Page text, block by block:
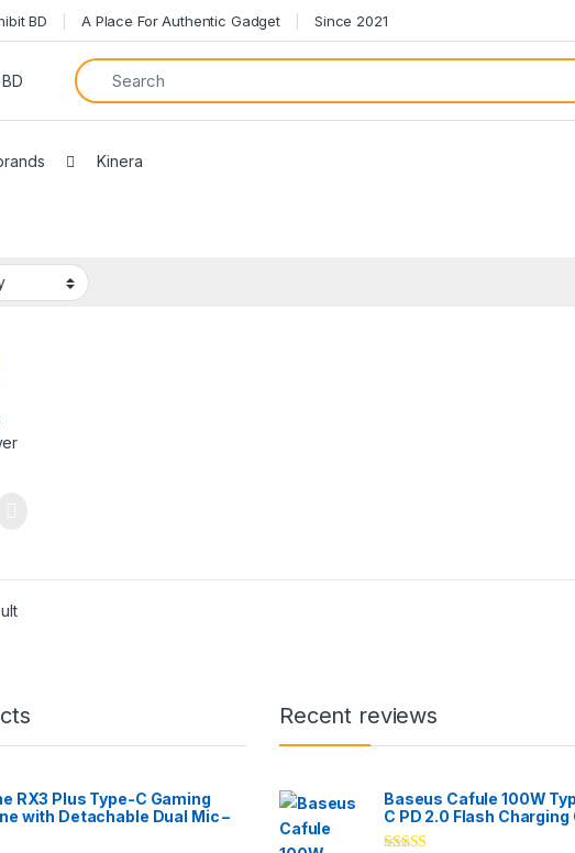
BD A Place For Authentic Gadget Since 2021
Kinera
RX3 Plus Type-C Gaming
with Detachable Dual Mic –
Recent reviews
Baseus Cafule 100W
C PD 2.0 Flash Charging